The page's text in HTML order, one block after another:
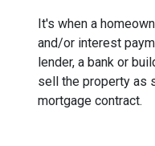
It's when a
and/or interest
lender, a bank or
sell the property as
mortgage contract.